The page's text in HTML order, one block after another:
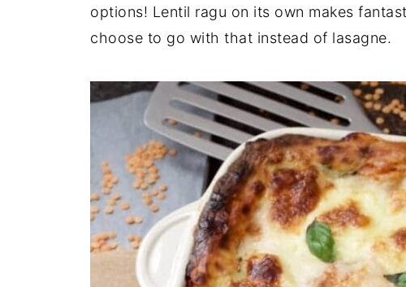
options! Lentil ragu on its own makes
choose to go with that instead of lasagne.